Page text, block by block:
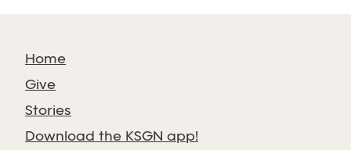
Home
Give
Stories
Download the KSGN app!